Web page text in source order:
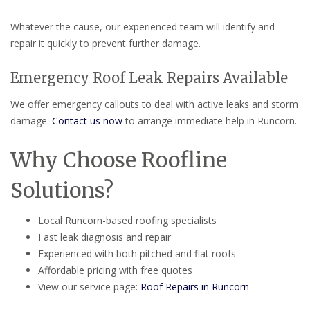
Whatever the cause, our experienced team will identify and
repair it quickly to prevent further damage.
Emergency Roof Leak Repairs Available
We offer emergency callouts to deal with active leaks and storm
damage. Contact us nowto arrange immediate help in Runcorn.
Why Choose Roofline
Solutions?
Local Runcorn-based roofing specialists
Fast leak diagnosis and repair
Experienced with both pitched and flat roofs
Affordable pricing with free quotes
View our service page: Roof Repairs in Runcorn